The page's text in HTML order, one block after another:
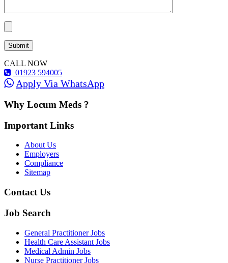
CALL NOW
01923 594005
Apply Via WhatsApp
Why Locum Meds ?
Important Links
About Us
Employers
Compliance
Sitemap
Contact Us
Job Search
General Practitioner Jobs
Health Care Assistant Jobs
Medical Admin Jobs
Nurse Practitioner Jobs